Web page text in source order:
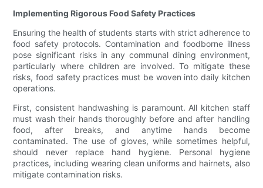
Implementing Rigorous Food Safety Practices
Ensuring the health of students starts with strict adherence to
food safety protocols. Contamination and foodborne illness
pose significant risks in any communal dining environment,
particularly where children are involved. To mitigate these
risks, food safety practices must be woven into daily kitchen
operations.
First, consistent handwashing is paramount. All kitchen staff
must wash their hands thoroughly before and after handling
food, after breaks, and anytime hands become
contaminated. The use of gloves, while sometimes helpful,
should never replace hand hygiene. Personal hygiene
practices, including wearing clean uniforms and hairnets, also
mitigate contamination risks.